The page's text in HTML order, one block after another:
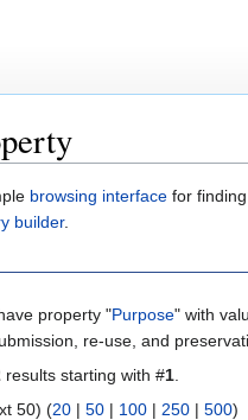
browsing interface for
builder.
property "Purpose" with
re-use, and
results starting with #1
50 | next 50) (20 | 50 | 100 | 250 | 500)